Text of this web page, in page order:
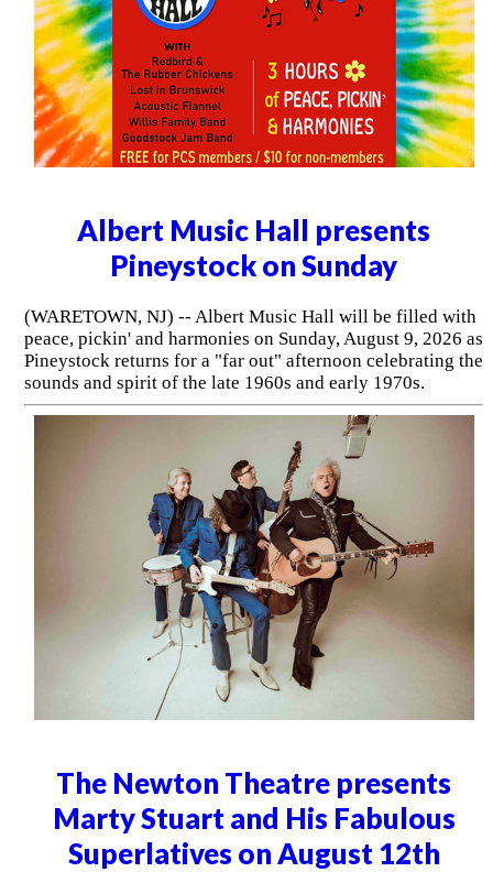
Albert Music Hall presents
Pineystock on Sunday
(WARETOWN, NJ) -- Albert Music Hall will be filled with
peace, pickin' and harmonies on Sunday, August 9, 2026 as
Pineystock returns for a "far out" afternoon celebrating the
sounds and spirit of the late 1960s and early 1970s.
The Newton Theatre presents
Marty Stuart and His Fabulous
Superlatives on August 12th